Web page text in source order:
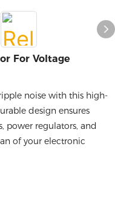
For Voltage
noise with this high-
design ensures
power regulators, and
of your electronic